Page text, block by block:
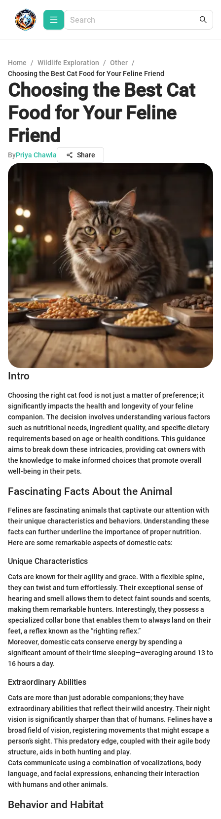
Home / Wildlife Exploration / Other /
Choosing the Best Cat Food for Your Feline Friend
Choosing the Best Cat
Food for Your Feline
Friend
ByPriya Chawla Share
Intro
Choosing the right cat food is not just a matter of preference; it
significantly impacts the health and longevity of your feline
companion. The decision involves understanding various factors
such as nutritional needs, ingredient quality, and specific dietary
requirements based on age or health conditions. This guidance
aims to break down these intricacies, providing cat owners with
the knowledge to make informed choices that promote overall
well-being in their pets.
Fascinating Facts About the Animal
Felines are fascinating animals that captivate our attention with
their unique characteristics and behaviors. Understanding these
facts can further underline the importance of proper nutrition.
Here are some remarkable aspects of domestic cats:
Unique Characteristics
Cats are known for their agility and grace. With a flexible spine,
they can twist and turn effortlessly. Their exceptional sense of
hearing and smell allows them to detect faint sounds and scents,
making them remarkable hunters. Interestingly, they possess a
specialized collar bone that enables them to always land on their
feet, a reflex known as the “righting reflex.”
Moreover, domestic cats conserve energy by spending a
significant amount of their time sleeping—averaging around 13 to
16 hours a day.
Extraordinary Abilities
Cats are more than just adorable companions; they have
extraordinary abilities that reflect their wild ancestry. Their night
vision is significantly sharper than that of humans. Felines have a
broad field of vision, registering movements that might escape a
person’s sight. This predatory edge, coupled with their agile body
structure, aids in both hunting and play.
Cats communicate using a combination of vocalizations, body
language, and facial expressions, enhancing their interaction
with humans and other animals.
Behavior and Habitat